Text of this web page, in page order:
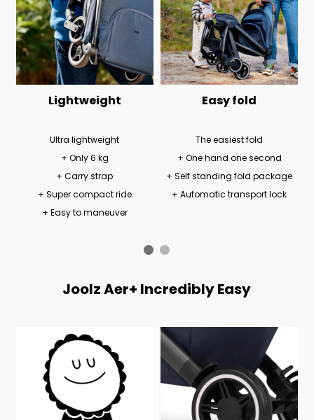
Lightweight
Ultra lightweight
+ Only 6 kg
+ Carry strap
+ Super compact ride
+ Easy to maneuver
Easy fold
The easiest fold
+ One hand one second
+ Self standing fold package
+ Automatic transport lock
Joolz Aer+ Incredibly Easy